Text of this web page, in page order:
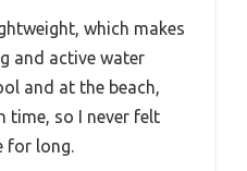
which makes
and active water
and at the beach,
time, so I never felt
for long.